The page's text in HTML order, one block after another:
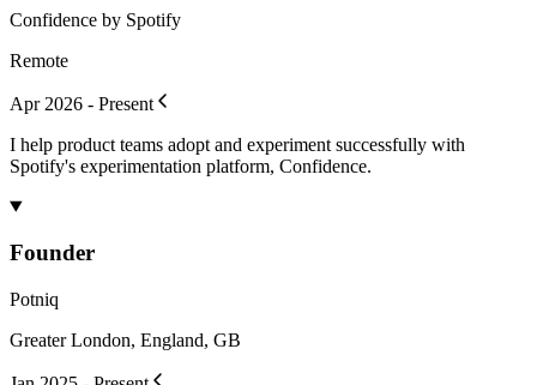
Confidence by Spotify
Remote
Apr 2026 - Present
I help product teams adopt and experiment successfully with
Spotify's experimentation platform, Confidence.
Founder
Potniq
Greater London, England, GB